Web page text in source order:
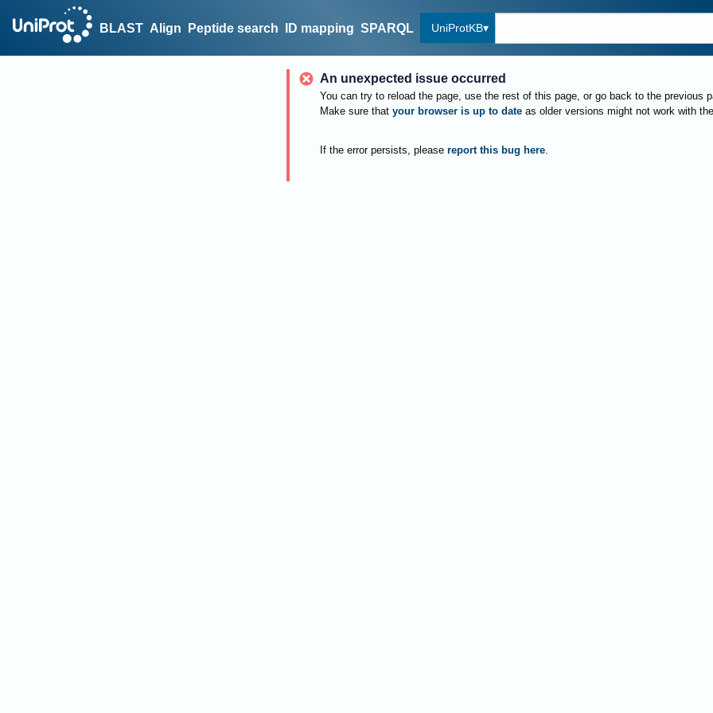
BLAST Align Peptide search ID mapping SPARQL UniProtKB
An unexpected issue occurred
You can try to reload the page, use the rest of this page, or go back to the previous
Make sure that your browser is up to date as older versions might not work with
If the error persists, please report this bug here.